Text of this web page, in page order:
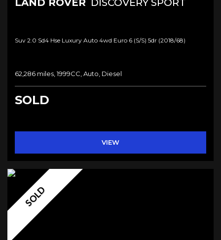
LAND ROVER DISCOVERY SPORT
Suv 2.0 Sd4 Hse Luxury Auto 4wd Euro 6 (s/s) 5dr (2018/68)
62,286 miles, 1999CC, Auto, Diesel
SOLD
VIEW
SOLD